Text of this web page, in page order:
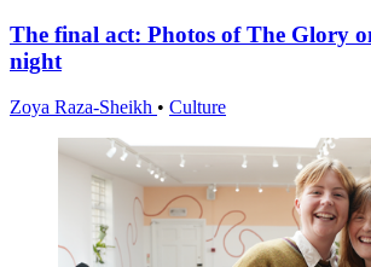
The final act: Photos of The Glory
night
Zoya Raza-Sheikh • Culture